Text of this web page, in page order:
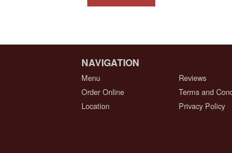
NAVIGATION
Menu
Order Online
Location
Reviews
Terms and
Privacy Policy